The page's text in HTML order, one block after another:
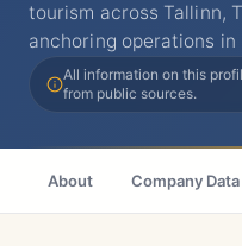
tourism across Tallinn,
anchoring operations in
All information on this
from public sources.
About Company Data